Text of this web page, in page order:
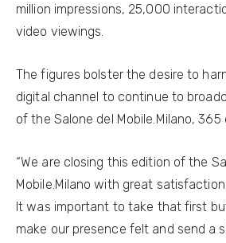
million impressions, 25,000
video viewings.
The figures bolster the desire to
digital channel to continue to
of the Salone del Mobile.Milano, 365
“We are closing this edition of the
Mobile.Milano with great
It was important to take that first
make our presence felt and send a